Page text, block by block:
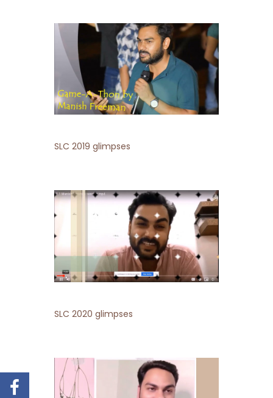
SLC 2019 glimpses
SLC 2020 glimpses